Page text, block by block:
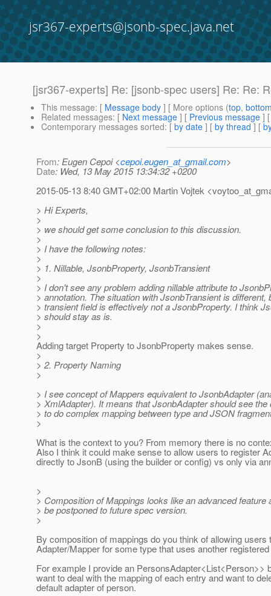
jsr367-experts@jsonb-spec.java.net
[jsr367-experts] Re: [jsonb-spec users] Re: Re:
This message: [ Message body ] [ More options (top,
Related messages: [ Next message ] [ Previous message ]
Contemporary messages sorted: [ by date ] [ by thread ] [
From: Eugen Cepoi <cepoi.eugen_at_gmail.com>
Date: Wed, 13 May 2015 13:34:32 +0200
2015-05-13 8:40 GMT+02:00 Martin Vojtek
> Hi Experts,
>
> we should get some conclusion to this discussion.
>
> I have the following notes:
>
> 1. Nillable, JsonbProperty, JsonbTransient
>
> I don't see any problem adding nillable attribute to
> annotation. The situation with JsonbTransient is different,
> transient field is effectively not a JsonbProperty. I think
> should stay as is.
>
>
Adding target Property to JsonbProperty makes sense.
>
> 2. Property Naming
>
> I see concept of Mappers equivalent to JsonbAdapter
> XmlAdapter). It means that JsonbAdapter should see the
> to do complex mapping between type and JSON
>
What is the context to you? From memory there is no
Also I think it could make sense to allow users to register
directly to JsonB (using the builder or config) vs only via
>
> Composition of Mappings looks like an advanced feature
> be postponed to future spec version.
>
By composition of mappings do you think of allowing users
Adapter/Mapper for some type that uses another
For example I provide an PersonsAdapter<List<Person>>
want to deal with the mapping of each entry and want to
default adapter of person.